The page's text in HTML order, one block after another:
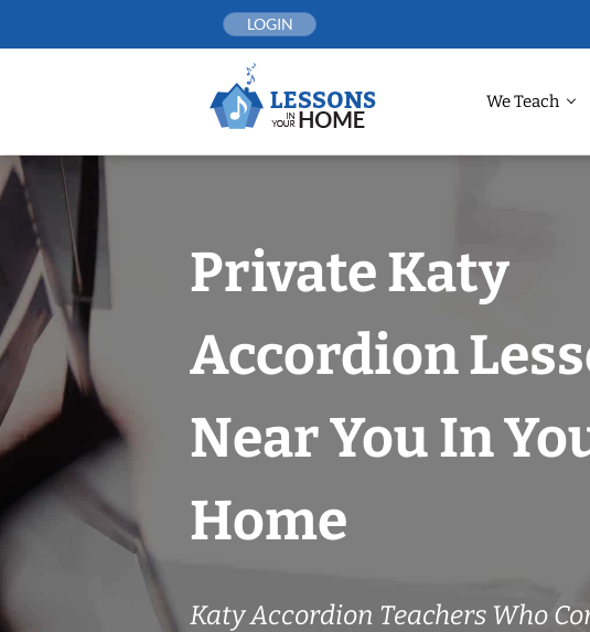
LOGIN
We Teach
Private Katy
Accordion
Near You In
Home
Katy Accordion Teachers Who